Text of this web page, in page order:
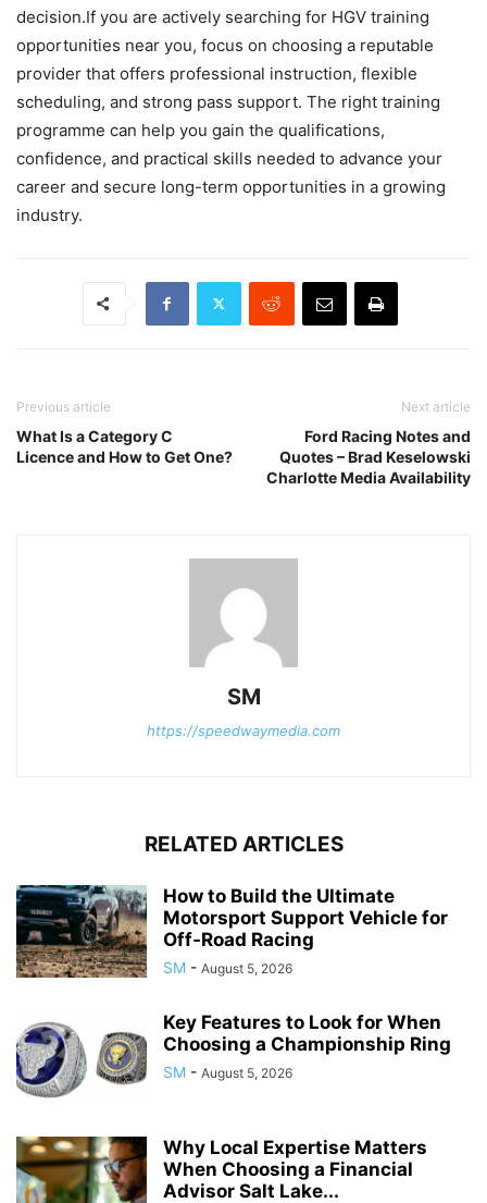
decision.If you are actively searching for HGV training
opportunities near you, focus on choosing a reputable
provider that offers professional instruction, flexible
scheduling, and strong pass support. The right training
programme can help you gain the qualifications,
confidence, and practical skills needed to advance your
career and secure long-term opportunities in a growing
industry.
Previous article
What Is a Category C
Licence and How to Get One?
Next article
Ford Racing Notes and
Quotes – Brad Keselowski
Charlotte Media Availability
SM
https://speedwaymedia.com
RELATED ARTICLES
How to Build the Ultimate
Motorsport Support Vehicle for
Off-Road Racing
SM - August 5, 2026
Key Features to Look for When
Choosing a Championship Ring
SM - August 5, 2026
Why Local Expertise Matters
When Choosing a Financial
Advisor Salt Lake...